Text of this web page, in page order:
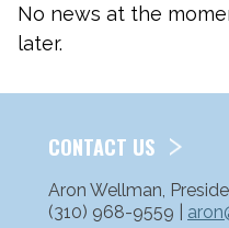
No news at the
later.
CONTACT US
Aron Wellman,
(310) 968-9559 |